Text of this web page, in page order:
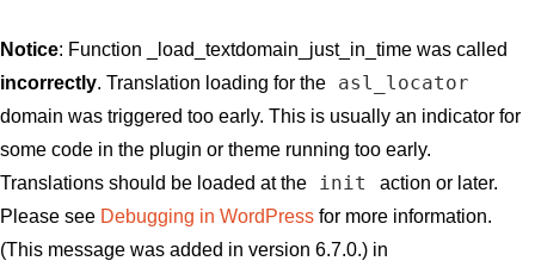
Notice: Function _load_textdomain_just_in_time was called
incorrectly. Translation loading for the asl_locator
domain was triggered too early. This is usually an indicator for
some code in the plugin or theme running too early.
Translations should be loaded at the
init
action or later.
Please see Debugging in WordPress for more information.
(This message was added in version 6.7.0.) in